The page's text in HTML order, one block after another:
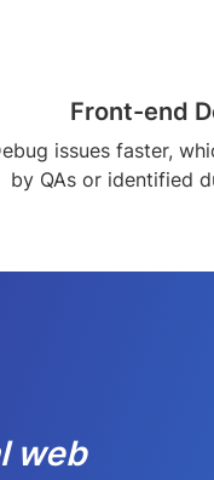
Front-end
issues faster,
by QAs or identified
web